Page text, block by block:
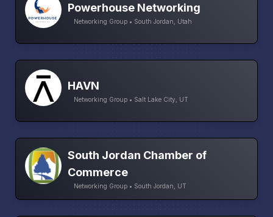
Powerhouse Networking
Networking Group • South Jordan, Utah
HAVN
Networking Group • Salt Lake City, UT
South Jordan Chamber of
Commerce
Networking Group • South Jordan, UT